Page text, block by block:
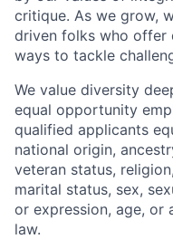
critique. As we grow,
driven folks who offer
ways to tackle
We value diversity
equal opportunity
qualified applicants
national origin,
veteran status,
marital status, sex,
or expression, age, or
law.